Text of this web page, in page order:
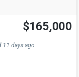
$165,000
11 days ago